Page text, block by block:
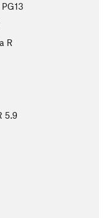
PG13
R
5.9